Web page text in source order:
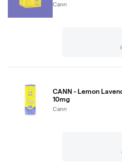
Cann
CANN - Lemon
10mg
Cann